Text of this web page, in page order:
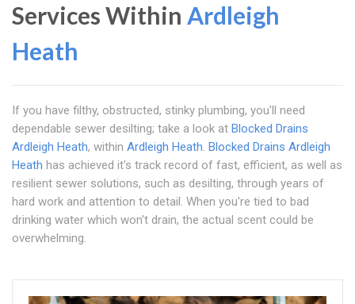
Services Within Ardleigh
Heath
If you have filthy, obstructed, stinky plumbing, you'll need
dependable sewer desilting; take a look at Blocked Drains
Ardleigh Heath, within Ardleigh Heath. Blocked Drains Ardleigh
Heath has achieved it's track record of fast, efficient, as well as
resilient sewer solutions, such as desilting, through years of
hard work and attention to detail. When you're tied to bad
drinking water which won't drain, the actual scent could be
overwhelming.